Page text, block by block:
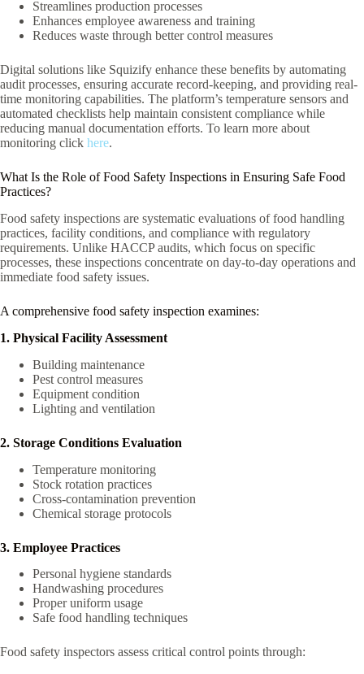
Streamlines production processes
Enhances employee awareness and training
Reduces waste through better control measures
Digital solutions like Squizify enhance these benefits by automating
audit processes, ensuring accurate record-keeping, and providing real-
time monitoring capabilities. The platform’s temperature sensors and
automated checklists help maintain consistent compliance while
reducing manual documentation efforts. To learn more about
monitoring click here.
What Is the Role of Food Safety Inspections in Ensuring Safe Food
Practices?
Food safety inspections are systematic evaluations of food handling
practices, facility conditions, and compliance with regulatory
requirements. Unlike HACCP audits, which focus on specific
processes, these inspections concentrate on day-to-day operations and
immediate food safety issues.
A comprehensive food safety inspection examines:
1. Physical Facility Assessment
Building maintenance
Pest control measures
Equipment condition
Lighting and ventilation
2. Storage Conditions Evaluation
Temperature monitoring
Stock rotation practices
Cross-contamination prevention
Chemical storage protocols
3. Employee Practices
Personal hygiene standards
Handwashing procedures
Proper uniform usage
Safe food handling techniques
Food safety inspectors assess critical control points through: